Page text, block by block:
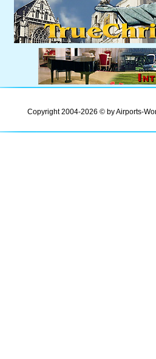
Copyright 2004-2026 © by Airports-